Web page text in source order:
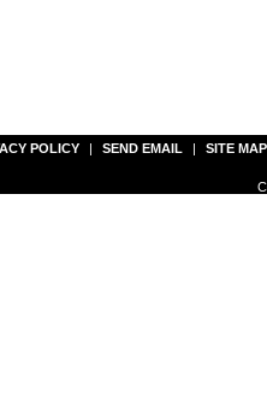
POLICY | SEND EMAIL | SITE MAP